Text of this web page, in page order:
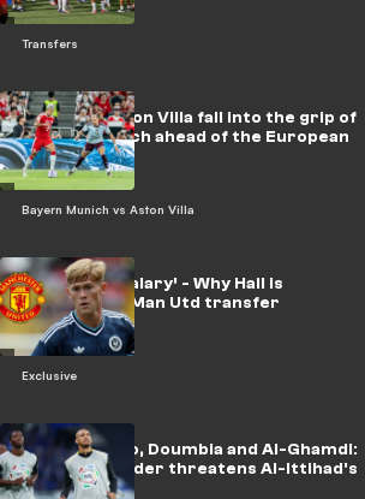
Transfers
Bayern Munich vs Aston Villa
By video: Aston Villa fall into the grip of
Bayern Munich ahead of the European
Super Cup
Exclusive
‘Double my salary’ - Why Hall is
considering Man Utd transfer
After Fabinho, Doumbia and Al-Ghamdi:
a new midfielder threatens Al-Ittihad's
season